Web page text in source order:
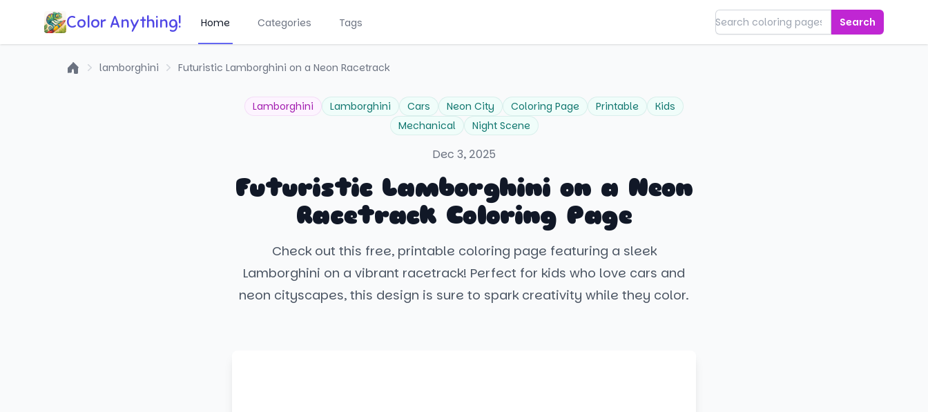
Color Anything! Home Categories Tags Search
lamborghini Futuristic Lamborghini on a Neon Racetrack
Lamborghini Lamborghini Cars Neon City Coloring Page Printable
Kids
Mechanical
Night Scene
Dec 3, 2025
Futuristic Lamborghini on a Neon
Racetrack Coloring Page
Check out this free, printable coloring page featuring a sleek
Lamborghini on a vibrant racetrack! Perfect for kids who love cars and
neon cityscapes, this design is sure to spark creativity while they color.